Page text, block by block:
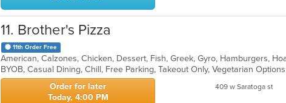
11. Brother's Pizza
11th Order Free
BYOB, Casual Dining, Chill, Free Parking, Takeout Only, Vegetarian Options
Order for later
Today, 4:00 PM
409 w Saratoga st